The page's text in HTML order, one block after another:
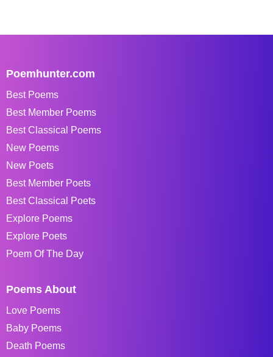
Poemhunter.com
Best Poems
Best Member Poems
Best Classical Poems
New Poems
New Poets
Best Member Poets
Best Classical Poets
Explore Poems
Explore Poets
Poem Of The Day
Poems About
Love Poems
Baby Poems
Death Poems